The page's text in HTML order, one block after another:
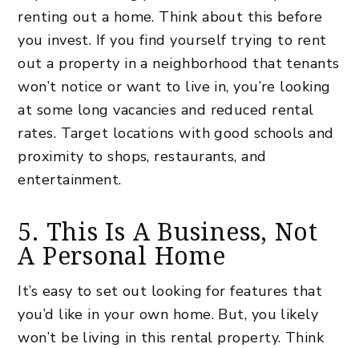
renting out a home. Think about this before
you invest. If you find yourself trying to rent
out a property in a neighborhood that tenants
won’t notice or want to live in, you’re looking
at some long vacancies and reduced rental
rates. Target locations with good schools and
proximity to shops, restaurants, and
entertainment.
5. This Is A Business, Not
A Personal Home
It’s easy to set out looking for features that
you’d like in your own home. But, you likely
won’t be living in this rental property. Think